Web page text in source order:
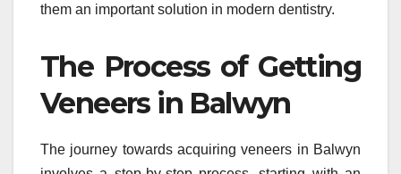
them an important solution in modern dentistry.
The Process of Getting
Veneers in Balwyn
The journey towards acquiring veneers in Balwyn